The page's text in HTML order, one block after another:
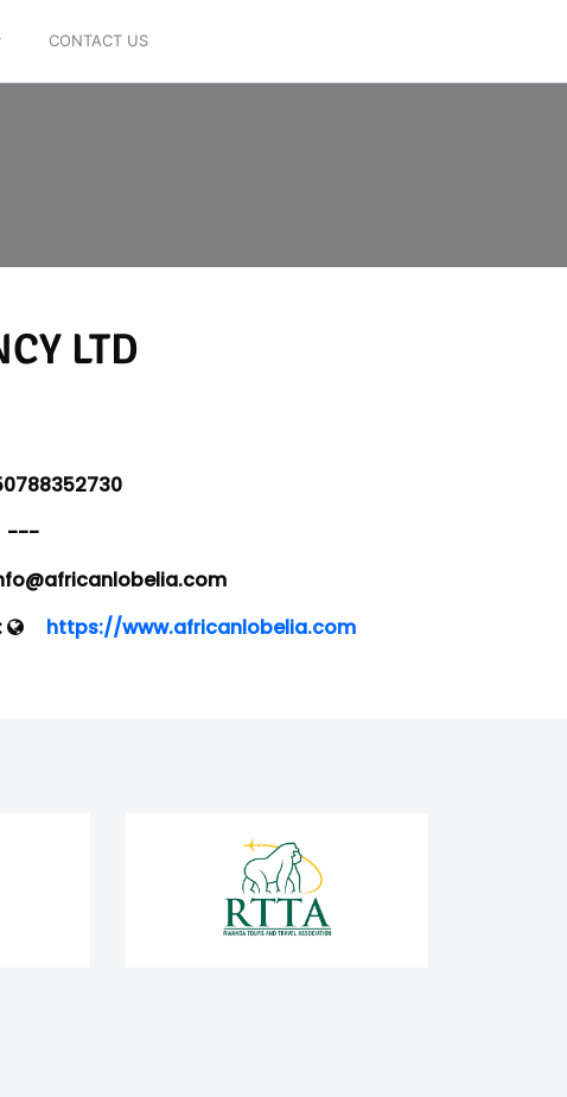
CONTACT US
LTD
---
https://www.africanlobelia.com